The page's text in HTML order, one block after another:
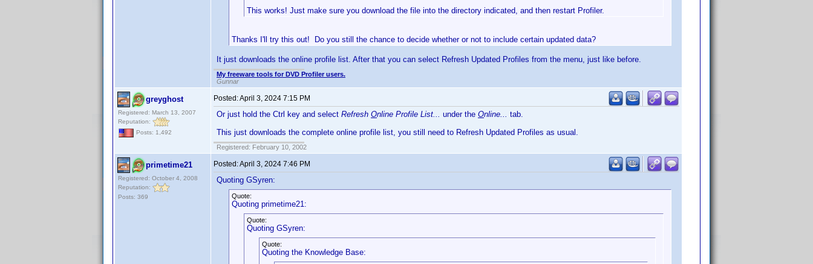
This works! Just make sure you download the file into the directory indicated, and then restart Profiler.
Thanks I'll try this out! Do you still the chance to decide whether or not to include certain updated data?
It just downloads the online profile list. After that you can select Refresh Updated Profiles from the menu, just like before.
My freeware tools for DVD Profiler users.
Gunnar
greyghost
Registered: March 13, 2007
Reputation:
Posts: 1,492
Posted:April 3, 2024 7:15 PM
Or just hold the Ctrl key and select Refresh Online Profile List... under the Online... tab.
This just downloads the complete online profile list, you still need to Refresh Updated Profiles as usual.
Registered: February 10, 2002
primetime21
Registered: October 4, 2008
Reputation:
Posts: 369
Posted:April 3, 2024 7:46 PM
Quoting GSyren:
Quote:
Quoting primetime21:
Quote:
Quoting GSyren:
Quote:
Quoting the Knowledge Base: